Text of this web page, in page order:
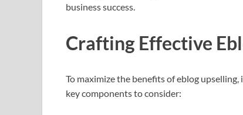
business success.
Crafting Effective
To maximize the benefits of eblog
key components to consider: